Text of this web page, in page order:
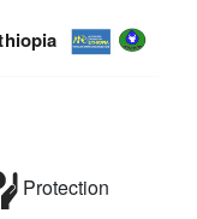
Protection